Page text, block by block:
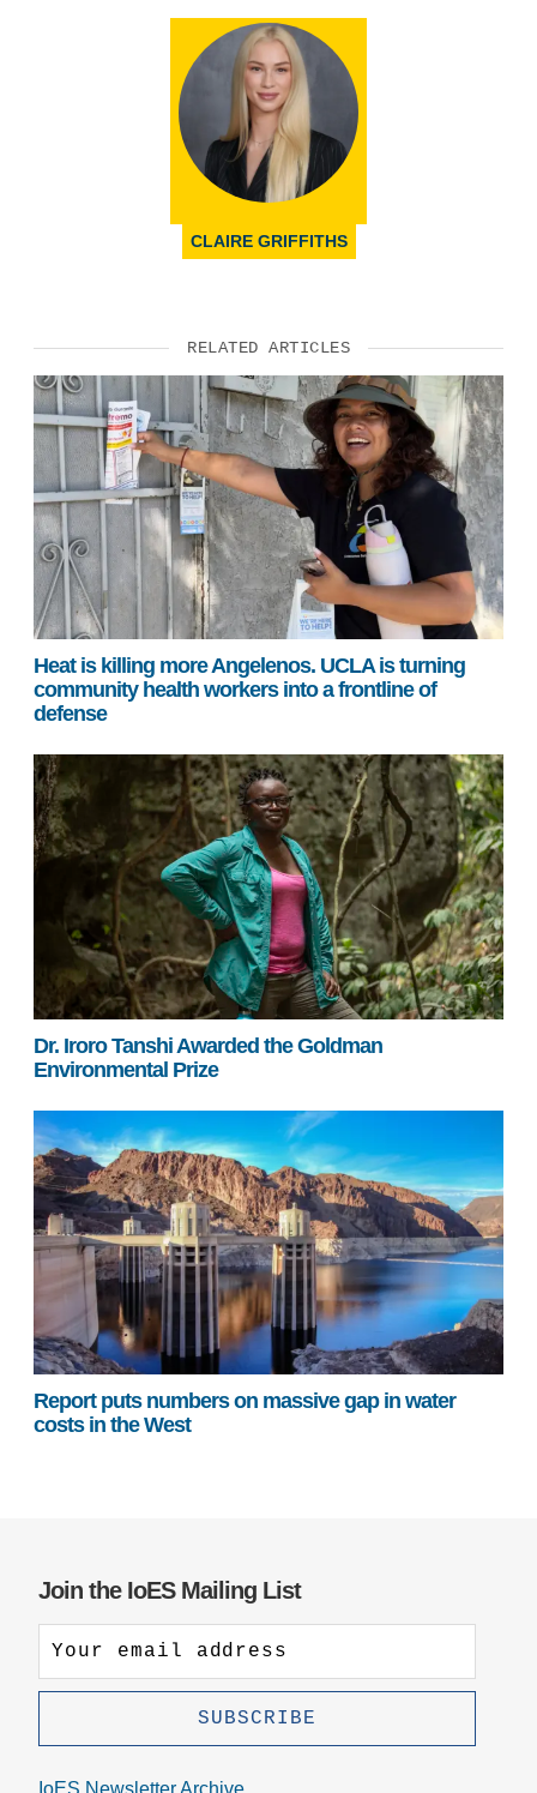
CLAIRE GRIFFITHS
RELATED ARTICLES
Heat is killing more Angelenos. UCLA is turning
community health workers into a frontline of
defense
Dr. Iroro Tanshi Awarded the Goldman
Environmental Prize
Report puts numbers on massive gap in water
costs in the West
Join the IoES Mailing List
IoES Newsletter Archive